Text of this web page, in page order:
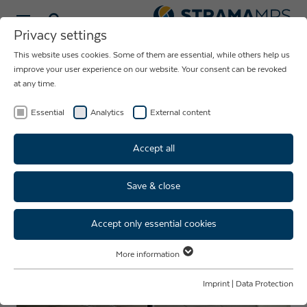
NEWS ABOUT
THE COMPANY
STRAMA-MPS
Inside training: Internship week
Privacy settings
This website uses cookies. Some of them are essential, while others help us
improve your user experience on our website. Your consent can be revoked
at any time.
Essential Analytics External content
Accept all
Save & close
Accept only essential cookies
Essential cookies are required for basic website functions. This ensures
More information
Imprint Data Protection